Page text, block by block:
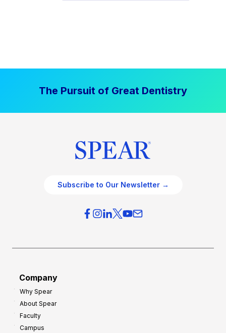
The Pursuit of Great Dentistry
Subscribe to Our Newsletter →
Company
Why Spear
About Spear
Faculty
Campus